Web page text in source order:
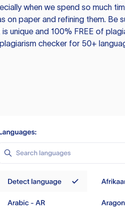
when we spend so much
on paper and refining them. Be
unique and 100% FREE of
checker for 50+